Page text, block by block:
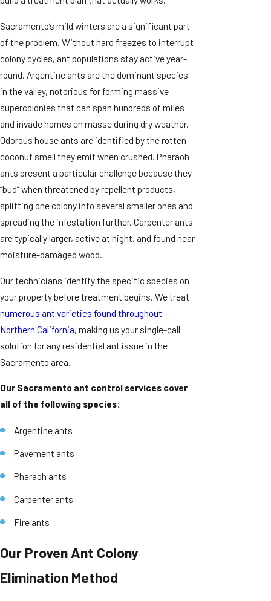
Sacramento’s mild winters are a significant part
of the problem. Without hard freezes to interrupt
colony cycles, ant populations stay active year-
round. Argentine ants are the dominant species
in the valley, notorious for forming massive
supercolonies that can span hundreds of miles
and invade homes en masse during dry weather.
Odorous house ants are identified by the rotten-
coconut smell they emit when crushed. Pharaoh
ants present a particular challenge because they
“bud” when threatened by repellent products,
splitting one colony into several smaller ones and
spreading the infestation further. Carpenter ants
are typically larger, active at night, and found near
moisture-damaged wood.
Our technicians identify the specific species on
your property before treatment begins. We treat
numerous ant varieties found throughout
Northern California, making us your single-call
solution for any residential ant issue in the
Sacramento area.
Our Sacramento ant control services cover
all of the following species:
Argentine ants
Pavement ants
Pharaoh ants
Carpenter ants
Fire ants
Our Proven Ant Colony
Elimination Method